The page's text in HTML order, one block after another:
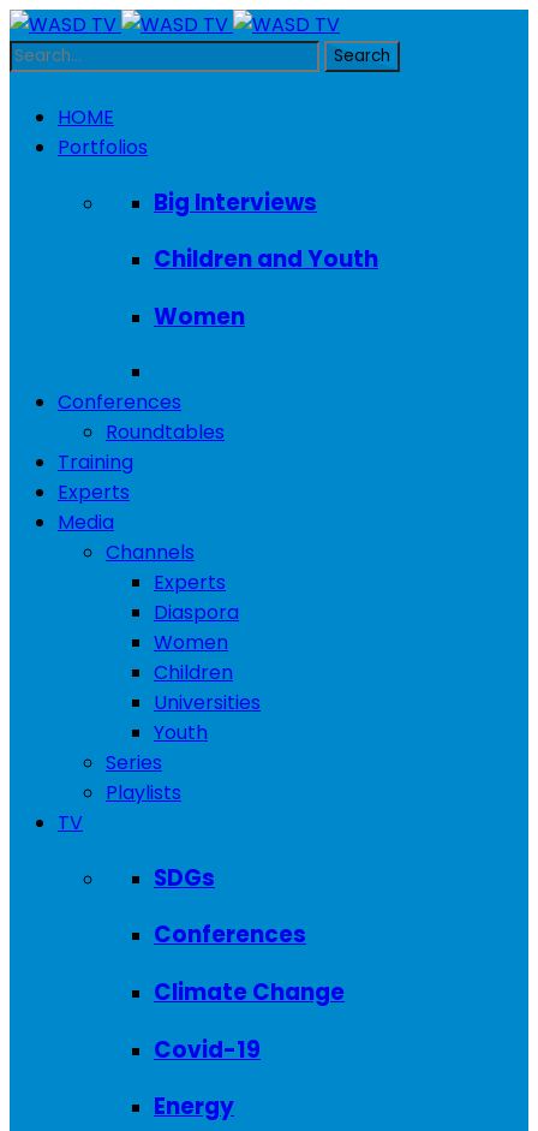
HOME
Portfolios
Big Interviews
Children and Youth
Women
Conferences
Roundtables
Training
Experts
Media
Channels
Experts
Diaspora
Women
Children
Universities
Youth
Series
Playlists
TV
SDGs
Conferences
Climate Change
Covid-19
Energy